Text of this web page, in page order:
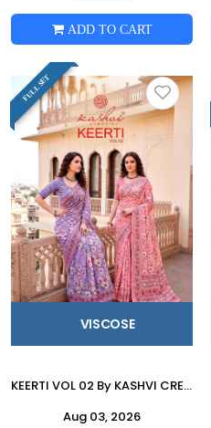
ADD TO CART
FULL SET
VISCOSE
KEERTI VOL 02 By KASHVI CREATION 201 To 208 Series Indian Traditional Wear DULL MOSS VISCOSE sarees At Wholesale Price
Aug 03, 2026